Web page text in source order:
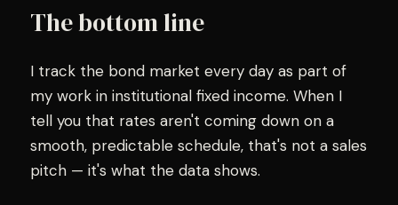
The bottom line
I track the bond market every day as part of
my work in institutional fixed income. When I
tell you that rates aren't coming down on a
smooth, predictable schedule, that's not a sales
pitch — it's what the data shows.